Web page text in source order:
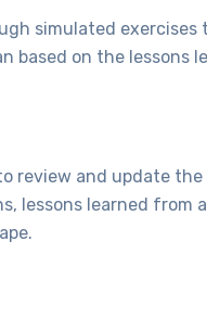
simulated
on the lessons
review and update
lessons learned from